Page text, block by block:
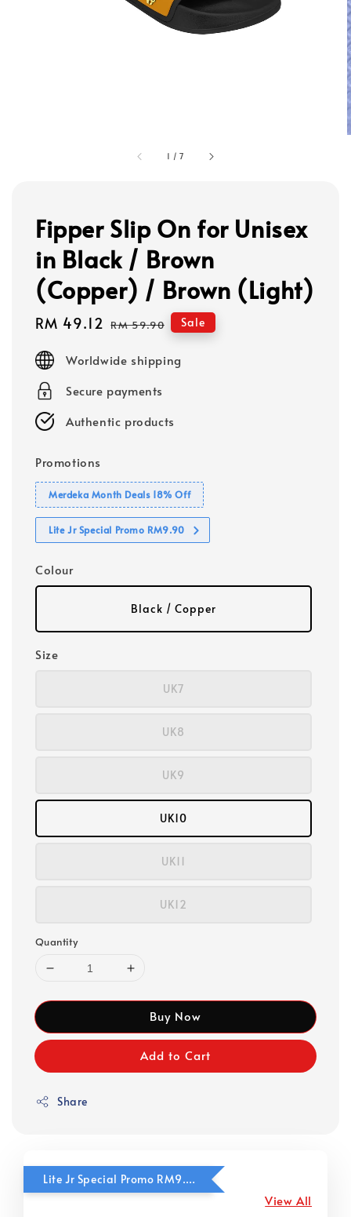
1 /7
Fipper Slip On for Unisex
in Black / Brown
(Copper) / Brown (Light)
Sale
RM 49.12 Regular
RM 59.90 Sale
Worldwide shipping
Secure payments
Authentic products
Promotions
Merdeka Month Deals 18% Off
Lite Jr Special Promo RM9.90
Colour
Black / Copper
Size
UK7
UK8
UK9
UK10
UK11
UK12
Quantity
Buy Now
Add to Cart
Share
Lite Jr Special Promo RM9.90
View All